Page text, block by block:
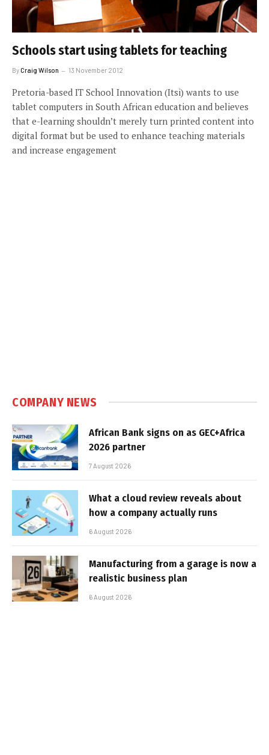
Schools start using tablets for teaching
ByCraig Wilson 13 November 2012
Pretoria-based IT School Innovation (Itsi) wants to use
tablet computers in South African education and believes
that e-learning shouldn’t merely turn printed content into
digital format but be used to enhance teaching materials
and increase engagement
COMPANY NEWS
African Bank signs on as GEC+Africa
2026 partner
7 August 2026
What a cloud review reveals about
how a company actually runs
6 August 2026
Manufacturing from a garage is now a
realistic business plan
6 August 2026